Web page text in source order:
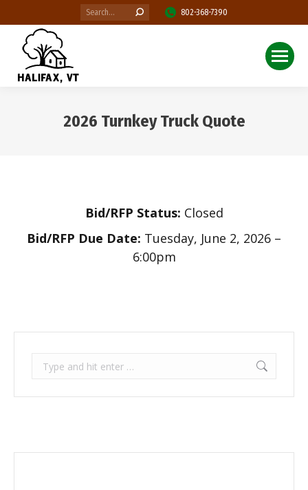
Search: 802-368-7390
2026 Turnkey Truck Quote
Bid/RFP Status: Closed
Bid/RFP Due Date: Tuesday, June 2, 2026 –
6:00pm
Search: